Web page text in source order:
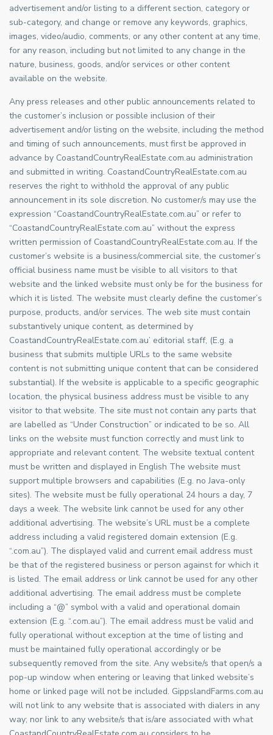
advertisement and/or listing to a different section, category or
sub-category, and change or remove any keywords, graphics,
images, video/audio, comments, or any other content at any time,
for any reason, including but not limited to any change in the
nature, business, goods, and/or services or other content
available on the website.
Any press releases and other public announcements related to
the customer’s inclusion or possible inclusion of their
advertisement and/or listing on the website, including the method
and timing of such announcements, must first be approved in
advance by CoastandCountryRealEstate.com.au administration
and submitted in writing. CoastandCountryRealEstate.com.au
reserves the right to withhold the approval of any public
announcement in its sole discretion. No customer/s may use the
expression “CoastandCountryRealEstate.com.au” or refer to
“CoastandCountryRealEstate.com.au” without the express
written permission of CoastandCountryRealEstate.com.au. If the
customer’s website is a business/commercial site, the customer’s
official business name must be visible to all visitors to that
website and the linked website must only be for the business for
which it is listed. The website must clearly define the customer’s
purpose, products, and/or services. The web site must contain
substantively unique content, as determined by
CoastandCountryRealEstate.com.au’ editorial staff, (E.g. a
business that submits multiple URLs to the same website
content is not submitting unique content that can be considered
substantial). If the website is applicable to a specific geographic
location, the physical business address must be visible to any
visitor to that website. The site must not contain any parts that
are labelled as “Under Construction” or indicated to be so. All
links on the website must function correctly and must link to
appropriate and relevant content. The website textual content
must be written and displayed in English The website must
support multiple browsers and capabilities (E.g. no Java-only
sites). The website must be fully operational 24 hours a day, 7
days a week. The website link cannot be used for any other
additional advertising. The website’s URL must be a complete
address including a valid registered domain extension (E.g.
“.com.au”). The displayed valid and current email address must
be that of the registered business or person against for which it
is listed. The email address or link cannot be used for any other
additional advertising. The email address must be complete
including a “@” symbol with a valid and operational domain
extension (E.g. “.com.au”). The email address must be valid and
fully operational without exception at the time of listing and
must be maintained fully operational accordingly or be
subsequently removed from the site. Any website/s that open/s a
pop-up window when entering or leaving that linked website’s
home or linked page will not be included. GippslandFarms.com.au
will not link to any website that is associated with dialers in any
way; nor link to any website/s that is/are associated with what